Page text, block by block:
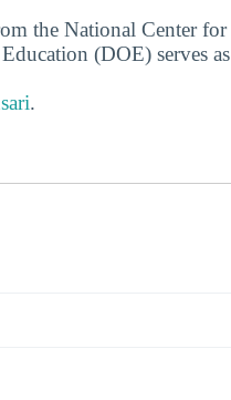
the National Center for
(DOE) serves as
.